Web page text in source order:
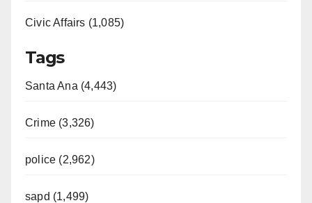
Civic Affairs (1,085)
Tags
Santa Ana (4,443)
Crime (3,326)
police (2,962)
sapd (1,499)